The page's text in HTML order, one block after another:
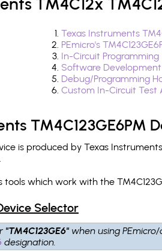
TM4C12x
Texas Instruments
PEmicro's
In-Circuit
Software
Debug/Programming
Custom In-Circuit
TM4C123GE6PM
is produced by Texas
.
tools which work with the
Selector
"TM4C123GE6" when using
designation.